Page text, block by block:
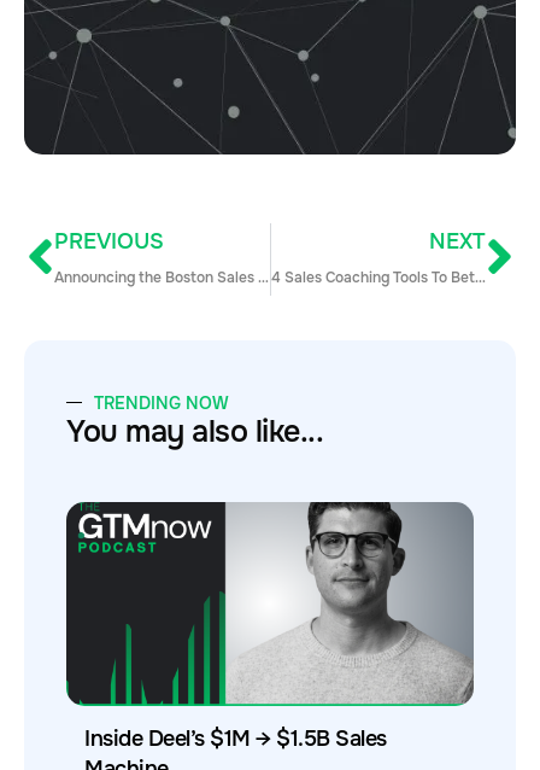
PREVIOUS
Announcing the Boston Sales Hacker Conference
NEXT
4 Sales Coaching Tools To Better Track Your Sales Metrics
TRENDING NOW
You may also like...
Inside Deel’s $1M → $1.5B Sales